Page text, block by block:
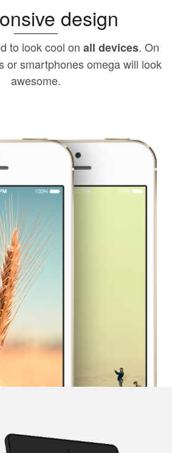
design
to look cool on all devices. On
or smartphones omega will look
awesome.